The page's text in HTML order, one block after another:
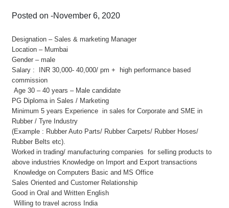
Posted on -November 6, 2020
Designation – Sales & marketing Manager
Location – Mumbai
Gender – male
Salary : INR 30,000- 40,000/ pm + high performance based
commission
Age 30 – 40 years – Male candidate
PG Diploma in Sales / Marketing
Minimum 5 years Experience in sales for Corporate and SME in
Rubber / Tyre Industry
(Example : Rubber Auto Parts/ Rubber Carpets/ Rubber Hoses/
Rubber Belts etc).
Worked in trading/ manufacturing companies for selling products to
above industries Knowledge on Import and Export transactions
Knowledge on Computers Basic and MS Office
Sales Oriented and Customer Relationship
Good in Oral and Written English
Willing to travel across India